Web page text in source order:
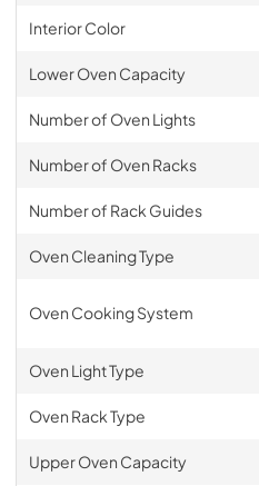
Interior Color
Lower Oven Capacity
Number of Oven Lights
Number of Oven Racks
Number of Rack Guides
Oven Cleaning Type
Oven Cooking System
Oven Light Type
Oven Rack Type
Upper Oven Capacity